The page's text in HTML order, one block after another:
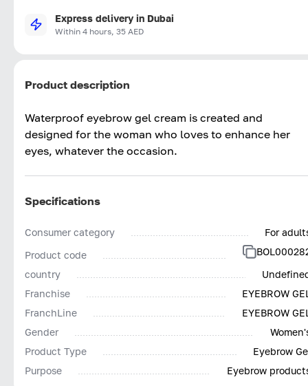
Express delivery in Dubai
Within 4 hours, 35 AED
Product description
Waterproof eyebrow gel cream is created and
designed for the woman who loves to enhance her
eyes, whatever the occasion.
Specifications
Consumer category
For
Product code
country
Franchise
EYEBROW
FranchLine
EYEBROW
Gender
Product Type
Eyebrow
Purpose
Eyebrow